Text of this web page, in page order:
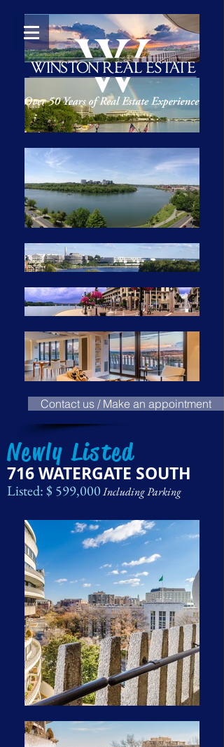
Contact us / Make an appointment
Newly Listed
716 WATERGATE SOUTH
Listed: $ 599,000Including Parking